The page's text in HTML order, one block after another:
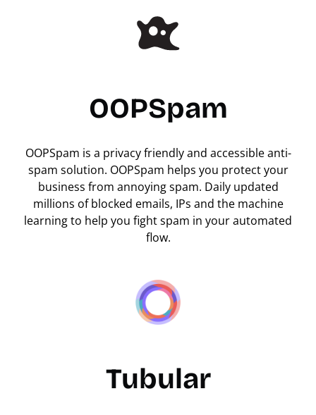
OOPSpam
OOPSpam is a privacy friendly and accessible anti-
spam solution. OOPSpam helps you protect your
business from annoying spam. Daily updated
millions of blocked emails, IPs and the machine
learning to help you fight spam in your automated
flow.
Tubular